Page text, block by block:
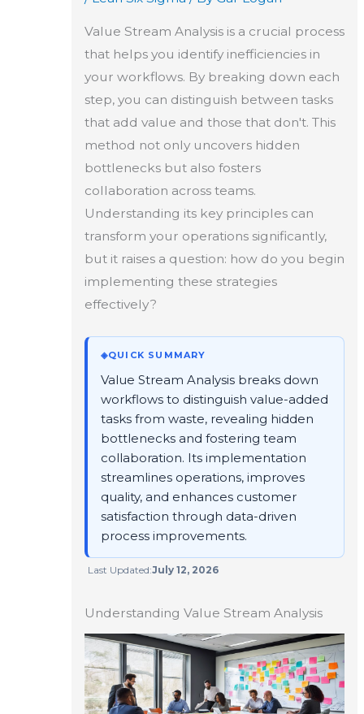
Value Stream Analysis is a crucial process
that helps you identify inefficiencies in
your workflows. By breaking down each
step, you can distinguish between tasks
that add value and those that don't. This
method not only uncovers hidden
bottlenecks but also fosters
collaboration across teams.
Understanding its key principles can
transform your operations significantly,
but it raises a question: how do you begin
implementing these strategies
effectively?
◈QUICK SUMMARY
Value Stream Analysis breaks down
workflows to distinguish value-added
tasks from waste, revealing hidden
bottlenecks and fostering team
collaboration. Its implementation
streamlines operations, improves
quality, and enhances customer
satisfaction through data-driven
process improvements.
Last Updated:July 12, 2026
Understanding Value Stream Analysis